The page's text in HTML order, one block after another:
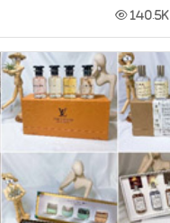
140.5K